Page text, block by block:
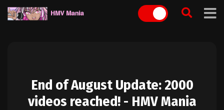
Skip
End of August Update: 2000
videos reached! - HMV Mania